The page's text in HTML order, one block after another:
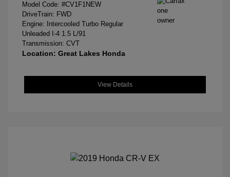
Model Code: #CV1F1NEW
DriveTrain: FWD
Engine: Intercooled Turbo Regular
Unleaded I-4 1.5 L/91
Transmission: CVT
Location: Great Lakes Honda
View Details